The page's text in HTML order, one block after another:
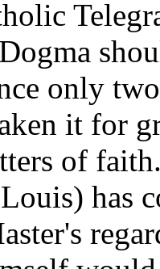
only
it for
of
has